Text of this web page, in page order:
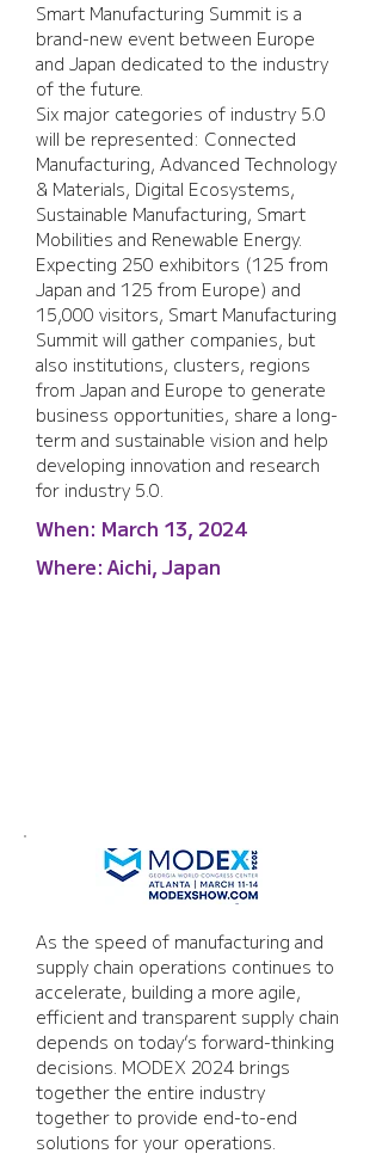
Smart Manufacturing Summit is a
brand-new event between Europe
and Japan dedicated to the industry
of the future.
Six major categories of industry 5.0
will be represented: Connected
Manufacturing, Advanced Technology
& Materials, Digital Ecosystems,
Sustainable Manufacturing, Smart
Mobilities and Renewable Energy.
Expecting 250 exhibitors (125 from
Japan and 125 from Europe) and
15,000 visitors, Smart Manufacturing
Summit will gather companies, but
also institutions, clusters, regions
from Japan and Europe to generate
business opportunities, share a long-
term and sustainable vision and help
developing innovation and research
for industry 5.0.
When: March 13, 2024
Where: Aichi, Japan
As the speed of manufacturing and
supply chain operations continues to
accelerate, building a more agile,
efficient and transparent supply chain
depends on today’s forward-thinking
decisions. MODEX 2024 brings
together the entire industry
together to provide end-to-end
solutions for your operations.